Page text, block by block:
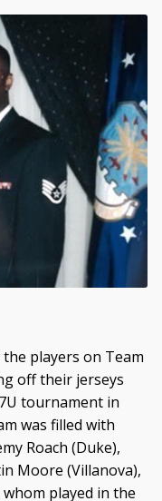
players on Team
off their jerseys
tournament in
was filled with
Roach (Duke),
Moore (Villanova),
played in the